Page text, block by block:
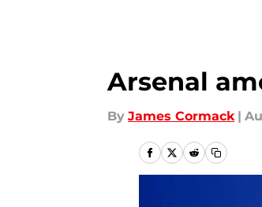
Arsenal
By James Cormack |